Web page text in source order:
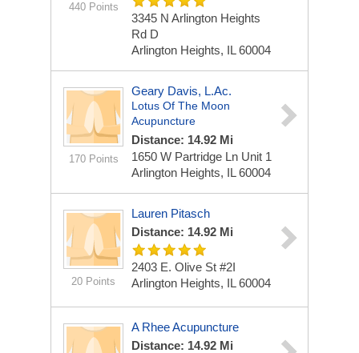
440 Points
3345 N Arlington Heights
Rd D
Arlington Heights, IL 60004
170 Points
Geary Davis, L.Ac.
Lotus Of The Moon
Acupuncture
Distance: 14.92 Mi
1650 W Partridge Ln Unit 1
Arlington Heights, IL 60004
20 Points
Lauren Pitasch
Distance: 14.92 Mi
2403 E. Olive St #2I
Arlington Heights, IL 60004
A Rhee Acupuncture
Distance: 14.92 Mi